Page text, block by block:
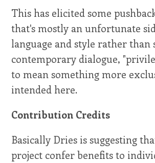
This has elicited some
that's mostly an unfortunate
language and style rather than
contemporary dialogue,
to mean something more
intended here.
Contribution Credits
Basically Dries is suggesting
project confer benefits to